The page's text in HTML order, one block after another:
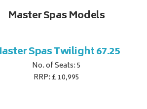
Master Spas Models
Spas Twilight 67.25
No. of Seats: 5
RRP: £ 10,995